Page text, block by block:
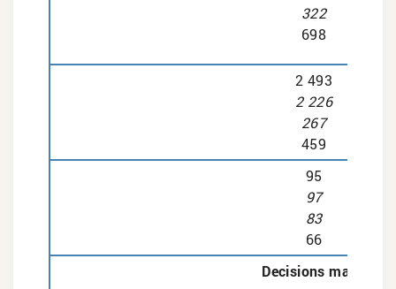
322
698
2 493
2 226
267
459
95
97
83
66
Decisions made